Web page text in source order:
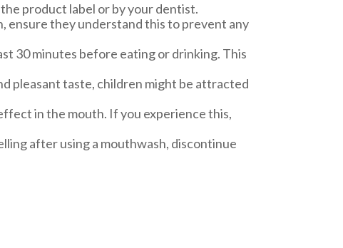
product label or by your dentist.
ensure they understand this to prevent any
30 minutes before eating or drinking. This
pleasant taste, children might be attracted
in the mouth. If you experience this,
after using a mouthwash, discontinue